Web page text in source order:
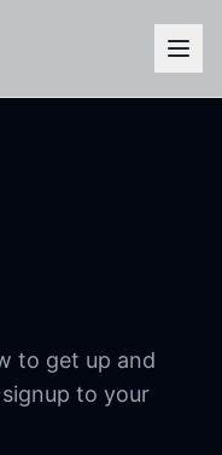
to get up and
to your